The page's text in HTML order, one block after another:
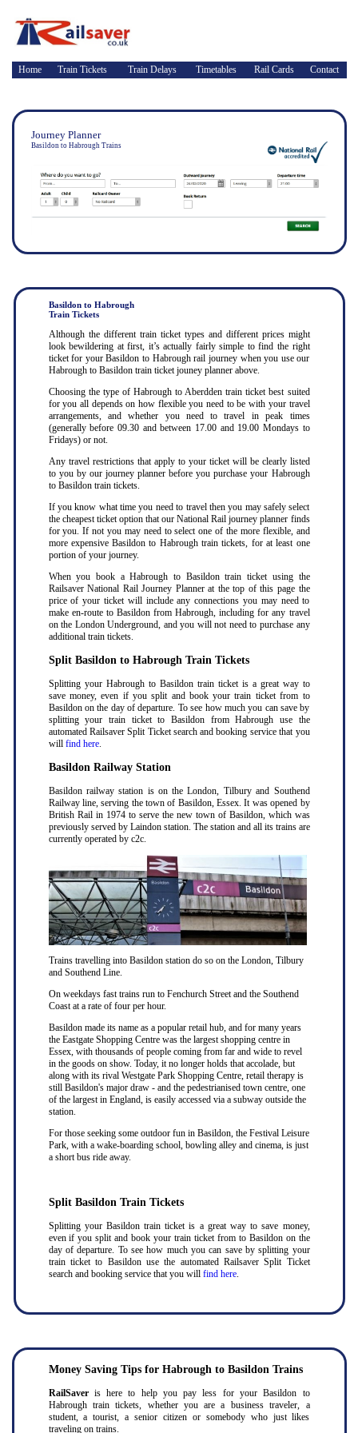
Home Train Tickets Train Delays Timetables Rail Cards Contact
Journey Planner
Basildon to Habrough Trains
Basildon to Habrough
Train Tickets
Although the different train ticket types and different prices might
look bewildering at first, it’s actually fairly simple to find the right
ticket for your Basildon to Habrough rail journey when you use our
Habrough to Basildon train ticket jouney planner above.
Choosing the type of Habrough to Aberdden train ticket best suited
for you all depends on how flexible you need to be with your travel
arrangements, and whether you need to travel in peak times
(generally before 09.30 and between 17.00 and 19.00 Mondays to
Fridays) or not.
Any travel restrictions that apply to your ticket will be clearly listed
to you by our journey planner before you purchase your Habrough
to Basildon train tickets.
If you know what time you need to travel then you may safely select
the cheapest ticket option that our National Rail journey planner finds
for you. If not you may need to select one of the more flexible, and
more expensive Basildon to Habrough train tickets, for at least one
portion of your journey.
When you book a Habrough to Basildon train ticket using the
Railsaver National Rail Journey Planner at the top of this page the
price of your ticket will include any connections you may need to
make en-route to Basildon from Habrough, including for any travel
on the London Underground, and you will not need to purchase any
additional train tickets.
Split Basildon to Habrough Train Tickets
Splitting your Habrough to Basildon train ticket is a great way to
save money, even if you split and book your train ticket from to
Basildon on the day of departure. To see how much you can save by
splitting your train ticket to Basildon from Habrough use the
automated Railsaver Split Ticket search and booking service that you
will find here.
Basildon Railway Station
Basildon railway station is on the London, Tilbury and Southend
Railway line, serving the town of Basildon, Essex. It was opened by
British Rail in 1974 to serve the new town of Basildon, which was
previously served by Laindon station. The station and all its trains are
currently operated by c2c.
Trains travelling into Basildon station do so on the London, Tilbury
and Southend Line.
On weekdays fast trains run to Fenchurch Street and the Southend
Coast at a rate of four per hour.
Basildon made its name as a popular retail hub, and for many years
the Eastgate Shopping Centre was the largest shopping centre in
Essex, with thousands of people coming from far and wide to revel
in the goods on show. Today, it no longer holds that accolade, but
along with its rival Westgate Park Shopping Centre, retail therapy is
still Basildon's major draw - and the pedestrianised town centre, one
of the largest in England, is easily accessed via a subway outside the
station.
For those seeking some outdoor fun in Basildon, the Festival Leisure
Park, with a wake-boarding school, bowling alley and cinema, is just
a short bus ride away.
Split Basildon Train Tickets
Splitting your Basildon train ticket is a great way to save money,
even if you split and book your train ticket from to Basildon on the
day of departure. To see how much you can save by splitting your
train ticket to Basildon use the automated Railsaver Split Ticket
search and booking service that you will find here.
Money Saving Tips for Habrough to Basildon Trains
RailSaver is here to help you pay less for your Basildon to
Habrough train tickets, whether you are a business traveler, a
student, a tourist, a senior citizen or somebody who just likes
traveling on trains.